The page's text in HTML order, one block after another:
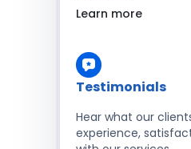
Learn more
Testimonials
Hear what our
experience,